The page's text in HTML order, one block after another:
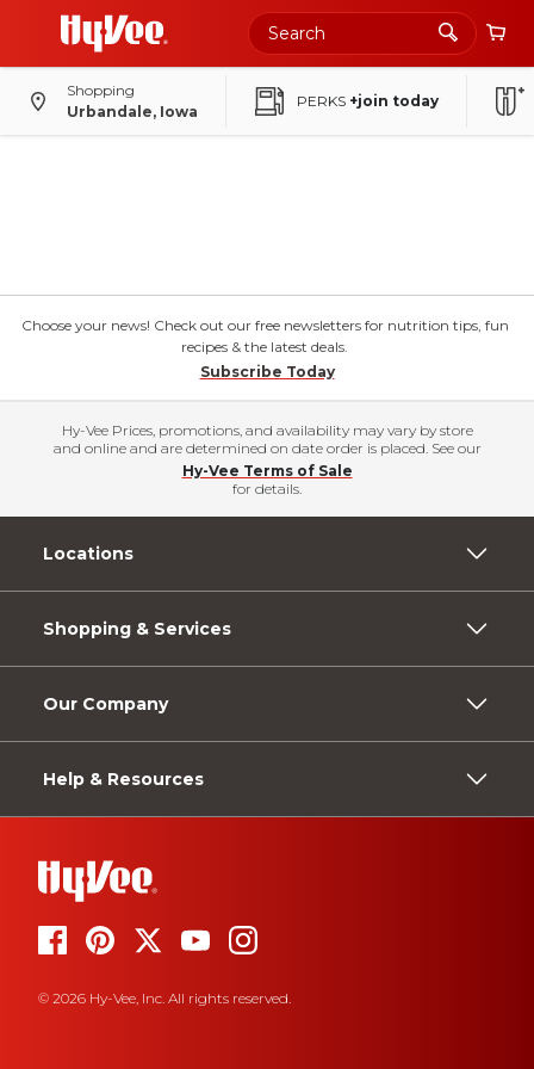
Shopping
Urbandale, Iowa
PERKS +join today
Choose your news! Check out our free newsletters for nutrition tips, fun
recipes & the latest deals.
Subscribe Today
Hy-Vee Prices, promotions, and availability may vary by store
and online and are determined on date order is placed. See our
Hy-Vee Terms of Sale
for details.
Locations
Shopping & Services
Our Company
Help & Resources
© 2026 Hy-Vee, Inc. All rights reserved.